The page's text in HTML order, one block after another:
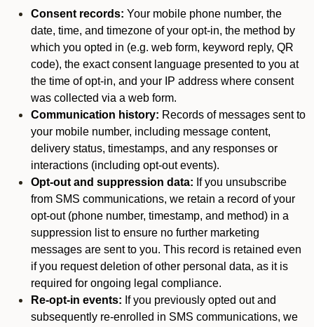
Consent records: Your mobile phone number, the
date, time, and timezone of your opt-in, the method by
which you opted in (e.g. web form, keyword reply, QR
code), the exact consent language presented to you at
the time of opt-in, and your IP address where consent
was collected via a web form.
Communication history: Records of messages sent to
your mobile number, including message content,
delivery status, timestamps, and any responses or
interactions (including opt-out events).
Opt-out and suppression data: If you unsubscribe
from SMS communications, we retain a record of your
opt-out (phone number, timestamp, and method) in a
suppression list to ensure no further marketing
messages are sent to you. This record is retained even
if you request deletion of other personal data, as it is
required for ongoing legal compliance.
Re-opt-in events: If you previously opted out and
subsequently re-enrolled in SMS communications, we